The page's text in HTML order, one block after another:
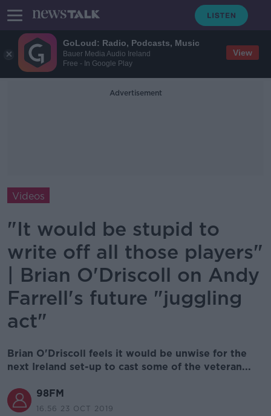
GoLoud: Radio, Podcasts, Music
Bauer Media Audio Ireland
Free - In Google Play
View
Advertisement
Videos
"It would be stupid to
write off all those players"
| Brian O'Driscoll on Andy
Farrell's future "juggling
act"
Brian O'Driscoll feels it would be unwise for the
next Ireland set-up to cast some of the veteran...
98FM
16.56 23 OCT 2019